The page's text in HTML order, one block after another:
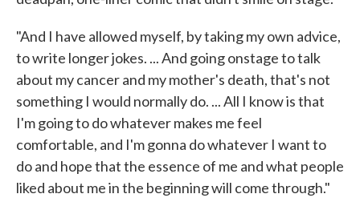
"And I have allowed myself, by taking my own advice,
to write longer jokes. ... And going onstage to talk
about my cancer and my mother's death, that's not
something I would normally do. ... All I know is that
I'm going to do whatever makes me feel
comfortable, and I'm gonna do whatever I want to
do and hope that the essence of me and what people
liked about me in the beginning will come through."